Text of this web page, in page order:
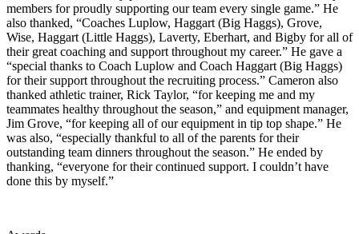
members for proudly supporting our team every single game.” He
also thanked, “Coaches Luplow, Haggart (Big Haggs), Grove,
Wise, Haggart (Little Haggs), Laverty, Eberhart, and Bigby for all of
their great coaching and support throughout my career.” He gave a
“special thanks to Coach Luplow and Coach Haggart (Big Haggs)
for their support throughout the recruiting process.” Cameron also
thanked athletic trainer, Rick Taylor, “for keeping me and my
teammates healthy throughout the season,” and equipment manager,
Jim Grove, “for keeping all of our equipment in tip top shape.” He
was also, “especially thankful to all of the parents for their
outstanding team dinners throughout the season.” He ended by
thanking, “everyone for their continued support. I couldn’t have
done this by myself.”